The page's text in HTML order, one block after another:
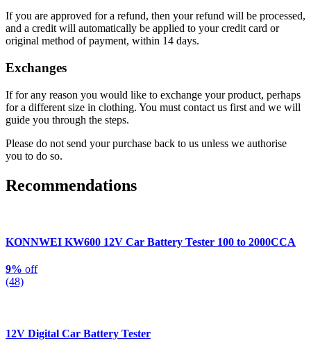
If you are approved for a refund, then your refund will be processed,
and a credit will automatically be applied to your credit card or
original method of payment, within 14 days.
Exchanges
If for any reason you would like to exchange your product, perhaps
for a different size in clothing. You must contact us first and we will
guide you through the steps.
Please do not send your purchase back to us unless we authorise
you to do so.
Recommendations
KONNWEI KW600 12V Car Battery Tester 100 to 2000CCA
9% off
(48)
12V Digital Car Battery Tester